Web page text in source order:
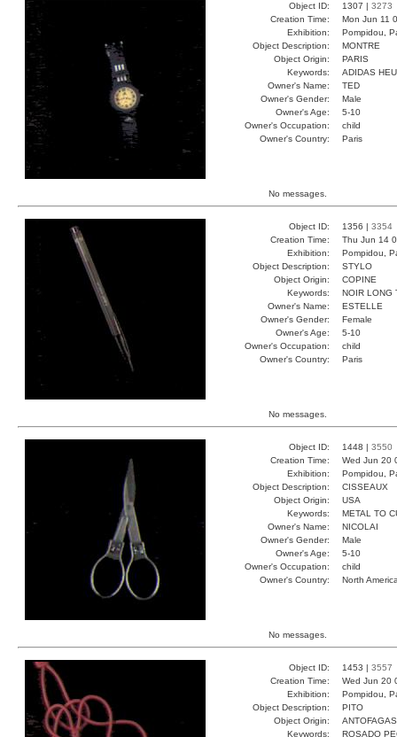
Object ID: 1307 | 3273
Creation Time:
Mon Jun 11
Exhibition:
Pompidou,
Object Description:
MONTRE
Object Origin:
PARIS
Keywords:
ADIDAS
Owner's Name:
TED
Owner's Gender:
Male
Owner's Age:
5-10
Owner's Occupation:
child
Owner's Country:
Paris
No messages.
Object ID: 1356 | 3354
Creation Time:
Thu Jun 14
Exhibition:
Pompidou,
Object Description:
STYLO
Object Origin:
COPINE
Keywords:
NOIR LONG
Owner's Name:
ESTELLE
Owner's Gender:
Female
Owner's Age:
5-10
Owner's Occupation:
child
Owner's Country:
Paris
No messages.
Object ID: 1448 | 3550
Creation Time:
Wed Jun 20
Exhibition:
Pompidou,
Object Description:
CISSEAUX
Object Origin:
USA
Keywords:
METAL TO
Owner's Name:
NICOLAI
Owner's Gender:
Male
Owner's Age:
5-10
Owner's Occupation:
child
Owner's Country:
North
No messages.
Object ID: 1453 | 3557
Creation Time:
Wed Jun 20
Exhibition:
Pompidou,
Object Description:
PITO
Object Origin:
Keywords:
ROSADO